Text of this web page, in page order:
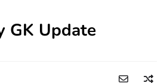
GK Update